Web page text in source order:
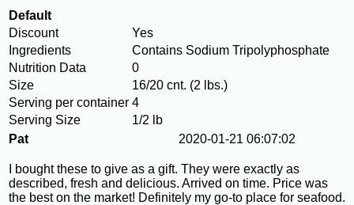
Default
Discount
Yes
Ingredients
Contains Sodium Tripolyphosphate
Nutrition Data
0
Size
16/20 cnt. (2 lbs.)
Serving per container 4
Serving Size
1/2 lb
Pat
2020-01-21 06:07:02
I bought these to give as a gift. They were exactly as
described, fresh and delicious. Arrived on time. Price was
the best on the market! Definitely my go-to place for seafood.